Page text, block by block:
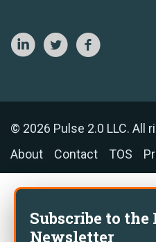
© 2026 Pulse 2.0 LLC. All
About
Contact TOS
Subscribe to the
Newsletter